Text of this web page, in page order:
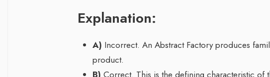
Explanation:
A) Incorrect. An Abstract Factory produces
product.